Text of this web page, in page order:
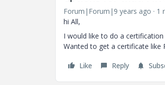
Forum|Forum|9 years ago 1
hi All,
I would like to do a
Wanted to get a certificate
Like Reply